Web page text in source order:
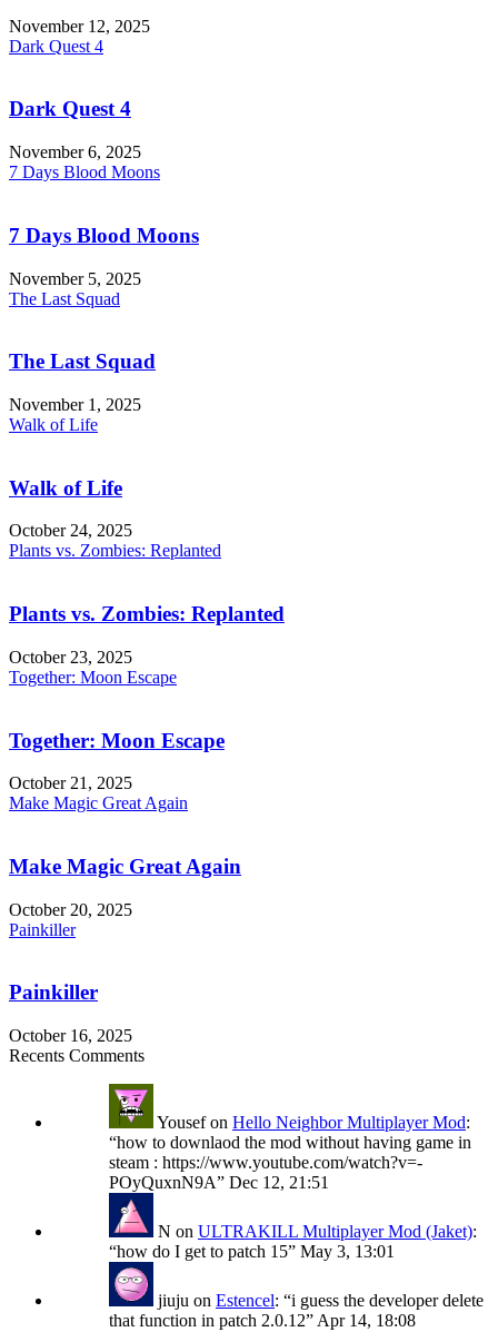
November 12, 2025
Dark Quest 4
Dark Quest 4
November 6, 2025
7 Days Blood Moons
7 Days Blood Moons
November 5, 2025
The Last Squad
The Last Squad
November 1, 2025
Walk of Life
Walk of Life
October 24, 2025
Plants vs. Zombies: Replanted
Plants vs. Zombies: Replanted
October 23, 2025
Together: Moon Escape
Together: Moon Escape
October 21, 2025
Make Magic Great Again
Make Magic Great Again
October 20, 2025
Painkiller
Painkiller
October 16, 2025
Recents Comments
Yousefon Hello Neighbor Multiplayer Mod:
“how to downlaod the mod without having game in
steam : https://www.youtube.com/watch?v=-
POyQuxnN9A” Dec 12, 21:51
N on ULTRAKILL Multiplayer Mod (Jaket):
“how do I get to patch 15” May 3, 13:01
jiuju on Estencel: “i guess the developer delete
that function in patch 2.0.12” Apr 14, 18:08